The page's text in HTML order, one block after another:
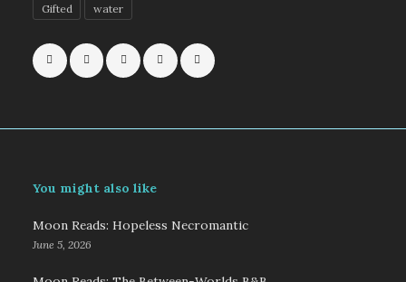
Gifted water
You might also like
Moon Reads: Hopeless Necromantic
June 5, 2026